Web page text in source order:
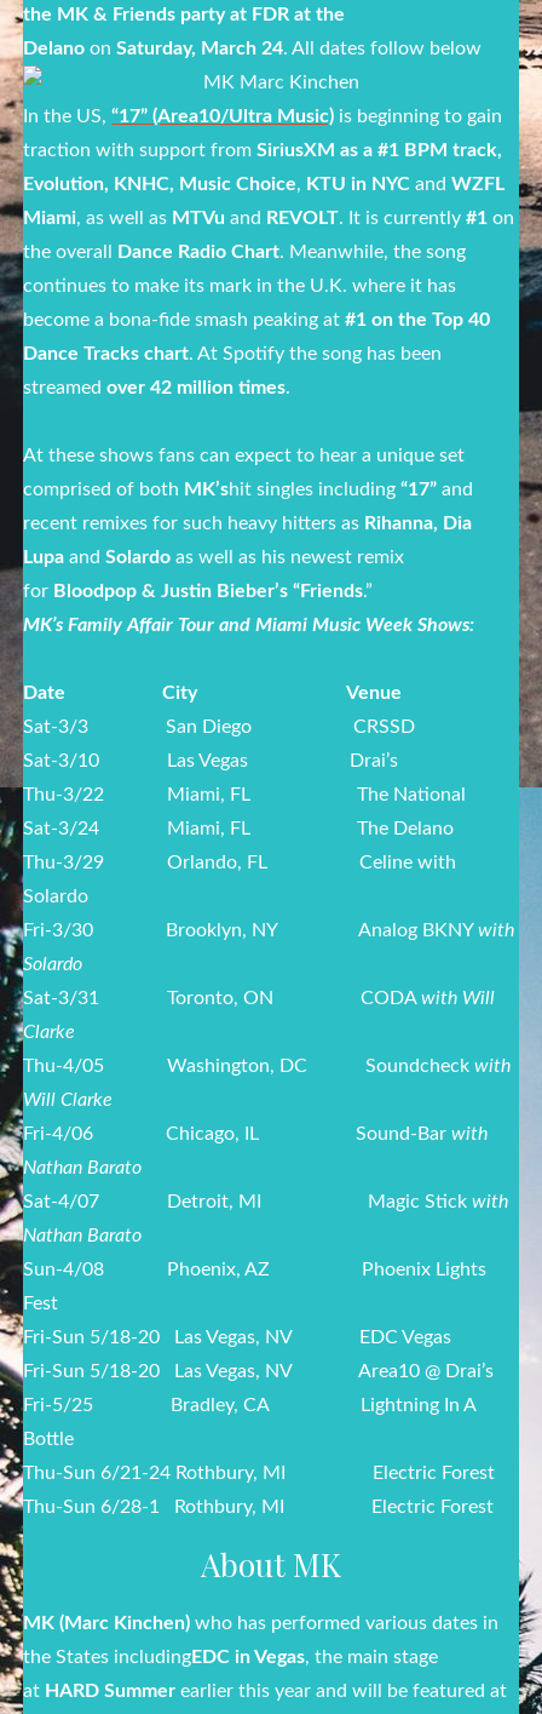
the MK & Friends party at FDR at the
Delano onSaturday, March 24. All dates follow below
In the US,“17” (Area10/Ultra Music) is beginning to gain
traction with support fromSiriusXM as a #1 BPM track,
Evolution, KNHC, Music Choice, KTU in NYC andWZFL
Miami, as well as MTVu and REVOLT. It is currently#1 on
the overall
Dance Radio Chart. Meanwhile, the song
continues to make its mark in the U.K. where it has
become a bona-fide smash peaking at#1 on the Top 40
Dance Tracks chart. At Spotify the song has been
streamedover 42 million times.
At these shows fans can expect to hear a unique set
comprised of both MK’shit singles including“17” and
recent remixes for such heavy hitters as Rihanna, Dia
Lupa andSolardo as well as his newest remix
for Bloodpop & Justin Bieber’s “Friends.”
MK’s Family Affair Tour and Miami Music Week Shows:
Date CityVenue
Sat-3/3 San Diego CRSSD
Sat-3/10 Las Vegas Drai’s
Thu-3/22 Miami, FL The National
Sat-3/24 Miami, FL The Delano
Thu-3/29 Orlando, FL Celine with
Solardo
Fri-3/30 Brooklyn, NY Analog BKNYwith
Solardo
Sat-3/31
Toronto, ON CODAwith Will
Clarke
Thu-4/05 Washington, DC Soundcheckwith
Will Clarke
Fri-4/06 Chicago, IL Sound-Barwith
Nathan Barato
Sat-4/07 Detroit, MI Magic Stickwith
Nathan Barato
Sun-4/08 Phoenix, AZ Phoenix Lights
Fest
Fri-Sun 5/18-20 Las Vegas, NV EDC Vegas
Fri-Sun 5/18-20 Las Vegas, NV Area10 @ Drai’s
Fri-5/25 Bradley, CA Lightning In A
Bottle
Thu-Sun 6/21-24 Rothbury, MI Electric Forest
Thu-Sun 6/28-1 Rothbury, MI Electric Forest
About MK
MK (Marc Kinchen)who has performed various dates in
the States includingEDC in Vegas, the main stage
at HARD Summer earlier this year and will be featured at